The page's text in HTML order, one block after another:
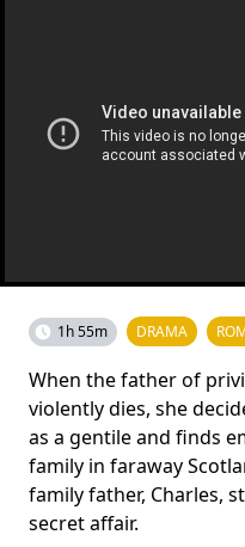
1h 55m DRAMA
When the father of
violently dies, she
as a gentile and finds
family in faraway
family father, Charles,
secret affair.